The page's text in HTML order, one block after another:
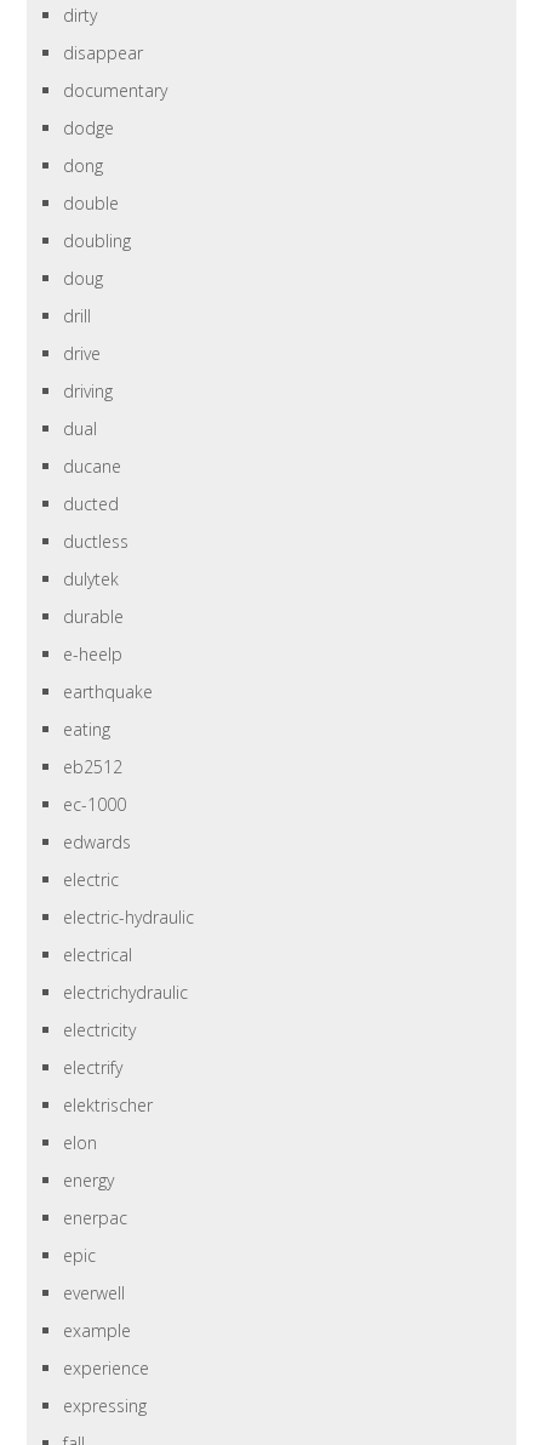
dirty
disappear
documentary
dodge
dong
double
doubling
doug
drill
drive
driving
dual
ducane
ducted
ductless
dulytek
durable
e-heelp
earthquake
eating
eb2512
ec-1000
edwards
electric
electric-hydraulic
electrical
electrichydraulic
electricity
electrify
elektrischer
elon
energy
enerpac
epic
everwell
example
experience
expressing